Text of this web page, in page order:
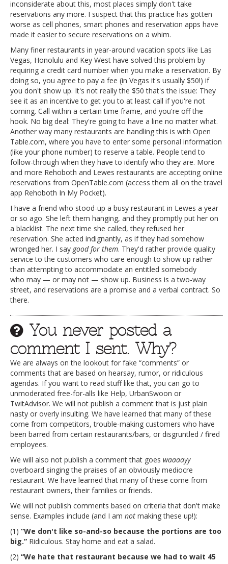
inconsiderate about this, most places simply don't take
reservations any more. I suspect that this practice has gotten
worse as cell phones, smart phones and reservation apps have
made it easier to secure reservations on a whim.
Many finer restaurants in year-around vacation spots like Las
Vegas, Honolulu and Key West have solved this problem by
requiring a credit card number when you make a reservation. By
doing so, you agree to pay a fee (in Vegas it's usually $50!) if
you don't show up. It's not really the $50 that's the issue: They
see it as an incentive to get you to at least call if you're not
coming. Call within a certain time frame, and you're off the
hook. No big deal: They're going to have a line no matter what.
Another way many restaurants are handling this is with Open
Table.com, where you have to enter some personal information
(like your phone number) to reserve a table. People tend to
follow-through when they have to identify who they are. More
and more Rehoboth and Lewes restaurants are accepting online
reservations from OpenTable.com (access them all on the travel
app Rehoboth In My Pocket).
I have a friend who stood-up a busy restaurant in Lewes a year
or so ago. She left them hanging, and they promptly put her on
a blacklist. The next time she called, they refused her
reservation. She acted indignantly, as if they had somehow
wronged her. I say good for them. They'd rather provide quality
service to the customers who care enough to show up rather
than attempting to accommodate an entitled somebody
who may — or may not — show up. Business is a two-way
street, and reservations are a promise and a verbal contract. So
there.
You never posted a
comment I sent. Why?
We are always on the lookout for fake “comments” or
comments that are based on hearsay, rumor, or ridiculous
agendas. If you want to read stuff like that, you can go to
unmoderated free-for-alls like Help, UrbanSwoon or
TwitAdvisor. We will not publish a comment that is just plain
nasty or overly insulting. We have learned that many of these
come from competitors, trouble-making customers who have
been barred from certain restaurants/bars, or disgruntled / fired
employees.
We will also not publish a comment that goes waaaayy
overboard singing the praises of an obviously mediocre
restaurant. We have learned that many of these come from
restaurant owners, their families or friends.
We will not publish comments based on criteria that don't make
sense. Examples include (and I am not making these up!):
(1) “We don't like so-and-so because the portions are too
big.” Ridiculous. Stay home and eat a salad.
(2) “We hate that restaurant because we had to wait 45